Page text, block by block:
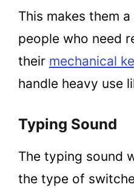
This makes them
people who need
their mechanical
handle heavy use
Typing Sound
The typing sound
the type of